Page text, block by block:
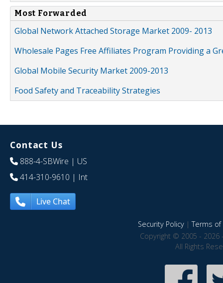
Most Forwarded
Global Network Attached Storage Market 2009- 2013
Wholesale Pages Free Affiliates Program Providing a
Global Mobile Security Market 2009-2013
Food Safety and Traceability Strategies
Contact Us
888-4-SBWire | US
414-310-9610 | Int
Live Chat
Security Policy|Terms of
Copyright © 2005 - 2026
All Rights